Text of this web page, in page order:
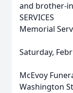
and brother-
SERVICES
Memorial
Saturday,
McEvoy
Washington